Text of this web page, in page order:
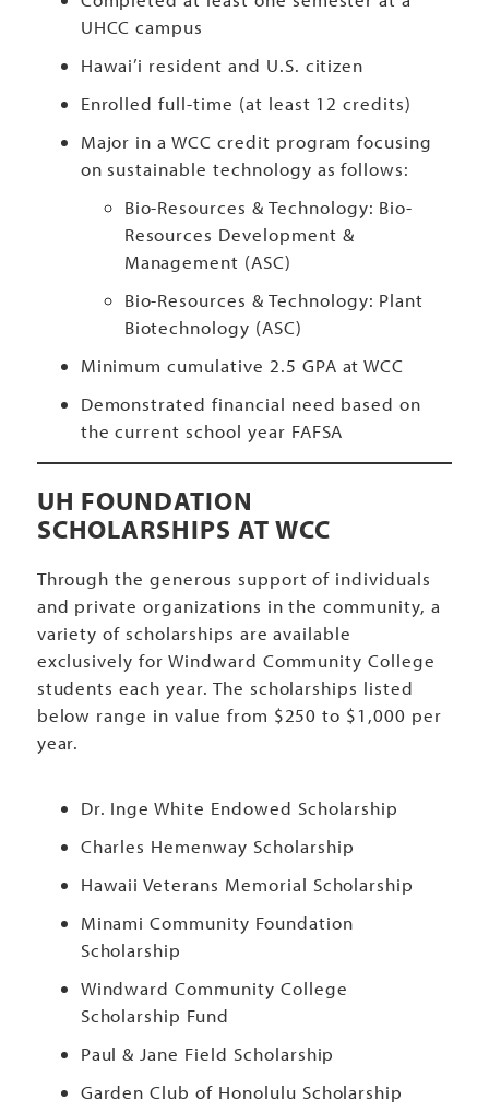
UHCC campus
Hawai’i resident and U.S. citizen
Enrolled full-time (at least 12 credits)
Major in a WCC credit program focusing
on sustainable technology as follows:
Bio-Resources & Technology: Bio-
Resources Development &
Management (ASC)
Bio-Resources & Technology: Plant
Biotechnology (ASC)
Minimum cumulative 2.5 GPA at WCC
Demonstrated financial need based on
the current school year FAFSA
UH FOUNDATION
SCHOLARSHIPS AT WCC
Through the generous support of individuals
and private organizations in the community, a
variety of scholarships are available
exclusively for Windward Community College
students each year. The scholarships listed
below range in value from $250 to $1,000 per
year.
Dr. Inge White Endowed Scholarship
Charles Hemenway Scholarship
Hawaii Veterans Memorial Scholarship
Minami Community Foundation
Scholarship
Windward Community College
Scholarship Fund
Paul & Jane Field Scholarship
Garden Club of Honolulu Scholarship